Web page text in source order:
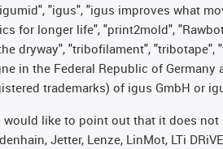
"igus", "igus improves what
for longer life", "print2mold",
dryway", "tribofilament",
in the Federal Republic of
trademarks) of igus GmbH or
would like to point out that it does not
Jetter, Lenze, LinMot, LTi